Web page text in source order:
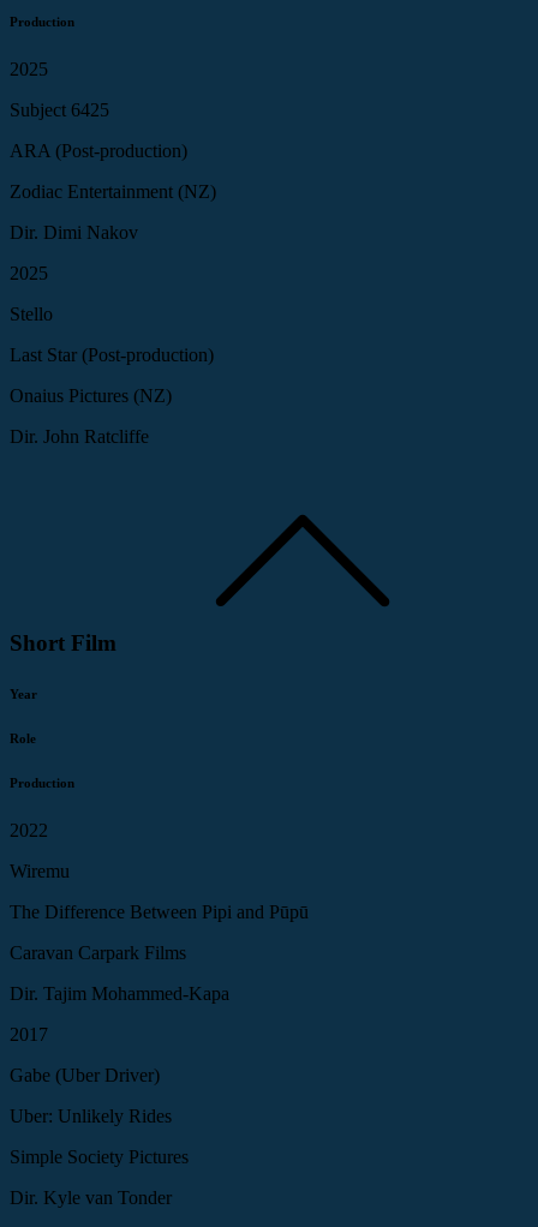
Production
2025
Subject 6425
ARA (Post-production)
Zodiac Entertainment (NZ)
Dir. Dimi Nakov
2025
Stello
Last Star (Post-production)
Onaius Pictures (NZ)
Dir. John Ratcliffe
Short Film
Year
Role
Production
2022
Wiremu
The Difference Between Pipi and Pūpū
Caravan Carpark Films
Dir. Tajim Mohammed-Kapa
2017
Gabe (Uber Driver)
Uber: Unlikely Rides
Simple Society Pictures
Dir. Kyle van Tonder